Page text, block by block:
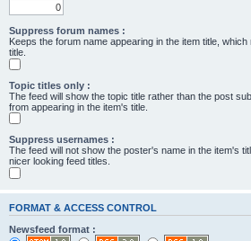
Suppress forum names :
Keeps the forum name appearing in the item title,
title.
Topic titles only :
The feed will show the topic title rather than the post
from appearing in the item's title.
Suppress usernames :
The feed will not show the poster's name in the item's
nicer looking feed titles.
FORMAT & ACCESS CONTROL
Newsfeed format :